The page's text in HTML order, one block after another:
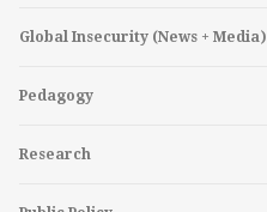
Global Insecurity (News + Media)
Pedagogy
Research